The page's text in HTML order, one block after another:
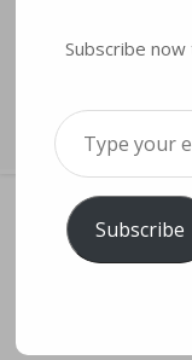
Welding
› Semi-
WELDING
Subscribe
Type your
Subscribe